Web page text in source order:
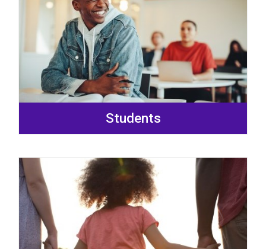
Students